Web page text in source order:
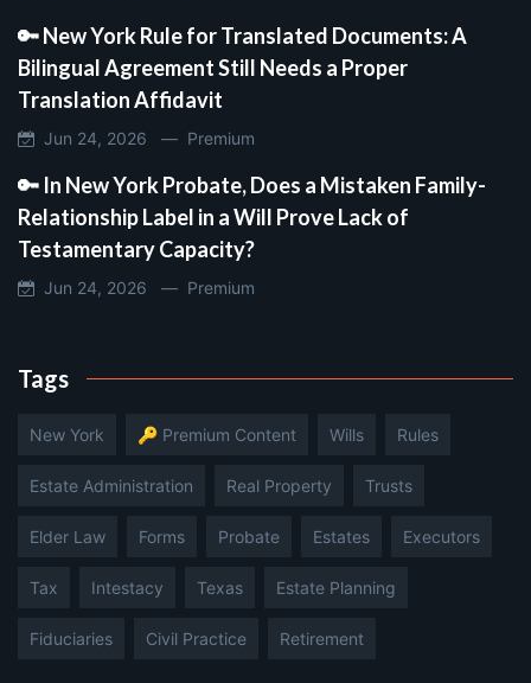
🔑 New York Rule for Translated Documents: A
Bilingual Agreement Still Needs a Proper
Translation Affidavit
Jun 24, 2026 — Premium
🔑 In New York Probate, Does a Mistaken Family-
Relationship Label in a Will Prove Lack of
Testamentary Capacity?
Jun 24, 2026 — Premium
Tags
New York 🔑 Premium Content Wills Rules
Estate Administration Real Property Trusts
Elder Law Forms Probate Estates Executors
Tax Intestacy Texas Estate Planning
Fiduciaries Civil Practice Retirement